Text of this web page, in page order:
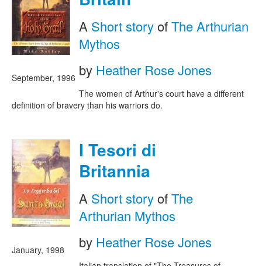
September, 1996
A Short storyofThe Arthurian
Mythos
by Heather Rose Jones
The women of Arthur's court have a different
definition of bravery than his warriors do.
January, 1998
I Tesori di
Britannia
A Short storyofThe
Arthurian Mythos
by Heather Rose Jones